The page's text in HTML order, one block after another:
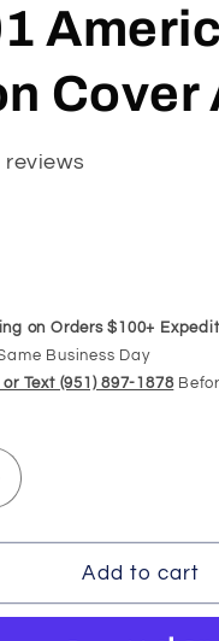
Cover
reviews
on Orders $100+
Business Day
Text (951) 897-1878
Add to cart